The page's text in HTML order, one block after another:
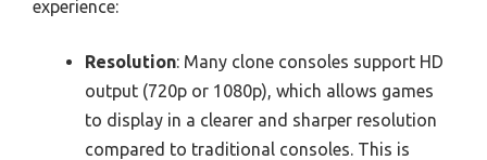
experience:
Resolution: Many clone consoles support HD
output (720p or 1080p), which allows games
to display in a clearer and sharper resolution
compared to traditional consoles. This is